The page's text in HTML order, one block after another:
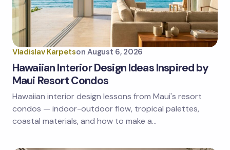
Your Comment *
Save my name and email in this browser for the
next time I comment.
Vladislav Karpetson August 6, 2026
Hawaiian Interior Design Ideas Inspired by
Maui Resort Condos
Hawaiian interior design lessons from Maui's resort
condos — indoor-outdoor flow, tropical palettes,
coastal materials, and how to make a…